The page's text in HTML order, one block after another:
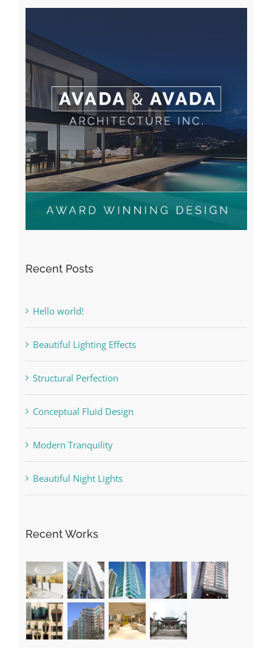
Recent Posts
Hello world!
Beautiful Lighting Effects
Structural Perfection
Conceptual Fluid Design
Modern Tranquility
Beautiful Night Lights
Recent Works